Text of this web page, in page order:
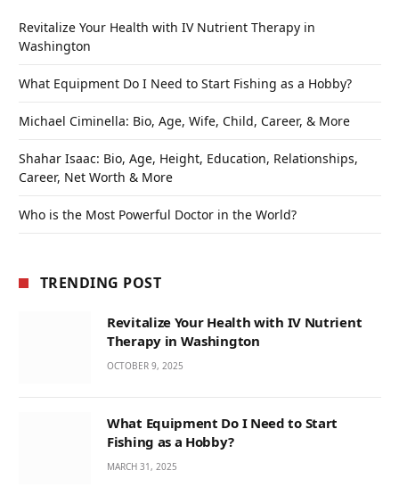
Revitalize Your Health with IV Nutrient Therapy in
Washington
What Equipment Do I Need to Start Fishing as a Hobby?
Michael Ciminella: Bio, Age, Wife, Child, Career, & More
Shahar Isaac: Bio, Age, Height, Education, Relationships,
Career, Net Worth & More
Who is the Most Powerful Doctor in the World?
TRENDING POST
Revitalize Your Health with IV Nutrient
Therapy in Washington
OCTOBER 9, 2025
What Equipment Do I Need to Start
Fishing as a Hobby?
MARCH 31, 2025